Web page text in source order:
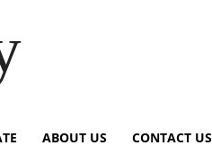
ABOUT US CONTACT US